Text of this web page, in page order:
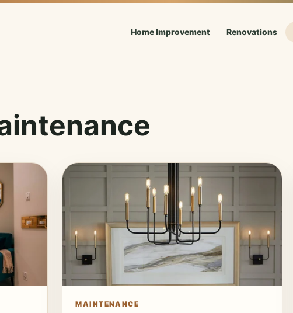
Home Improvement Renovations
MAINTENANCE